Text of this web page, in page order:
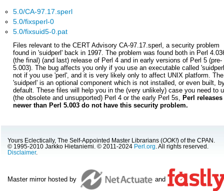
5.0/CA-97.17.sperl
5.0/fixsperl-0
5.0/fixsuid5-0.pat
Files relevant to the CERT Advisory CA-97.17.sperl, a security problem
found in 'suidperl' back in 1997. The problem was found both in Perl
(the final) (and last) release of Perl 4 and in early versions of Perl 5 (pre-
5.003). The bug affects you only if you use an executable called
not if you use 'perl', and it is very likely only to affect UNIX platform. The
'suidperl' is an optional component which is not installed, or even built,
default. These files will help you in the (very unlikely) case you need to
(the obsolete and unsupported) Perl 4 or the early Perl 5s, Perl releases
newer than Perl 5.003 do not have this security problem.
Yours Eclectically, The Self-Appointed Master Librarians (OOK!) of the CPAN.
© 1995-2010 Jarkko Hietaniemi. © 2011-2024 Perl.org . All rights reserved.
Disclaimer.
Master mirror hosted by and